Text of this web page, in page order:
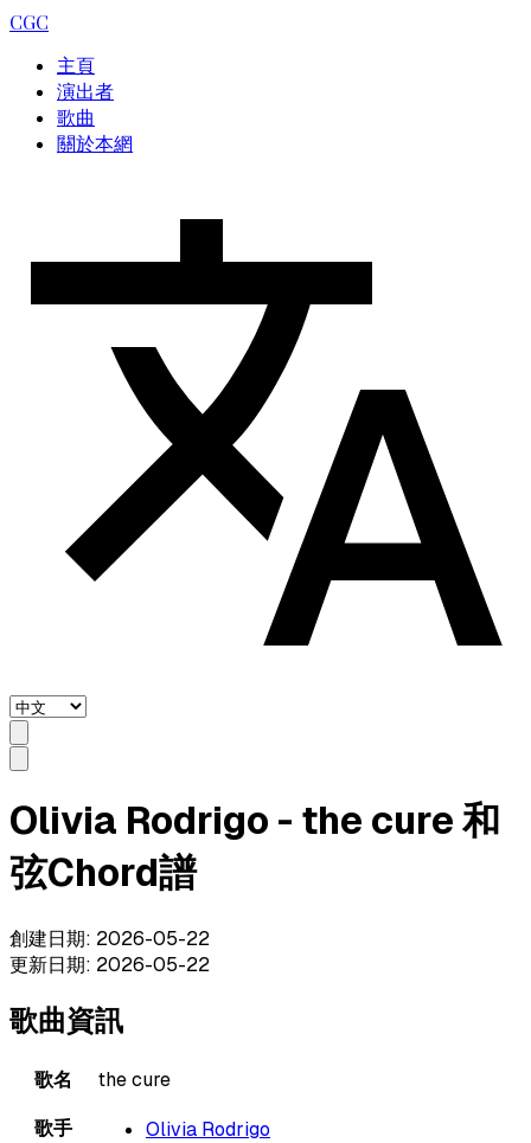
CGC
主頁
演出者
歌曲
關於本網
Olivia Rodrigo - the cure 和
弦Chord譜
創建日期: 2026-05-22
更新日期: 2026-05-22
歌曲資訊
歌名
the cure
歌手
Olivia Rodrigo